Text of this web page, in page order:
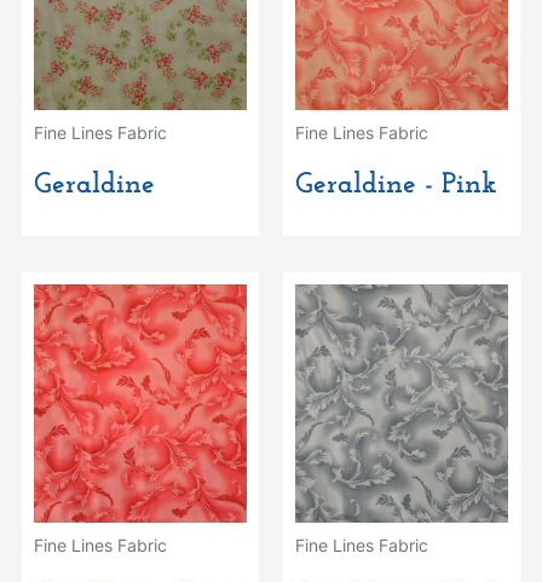
Fine Lines Fabric
Geraldine
Fine Lines Fabric
Geraldine - Pink
Fine Lines Fabric Fine Lines Fabric